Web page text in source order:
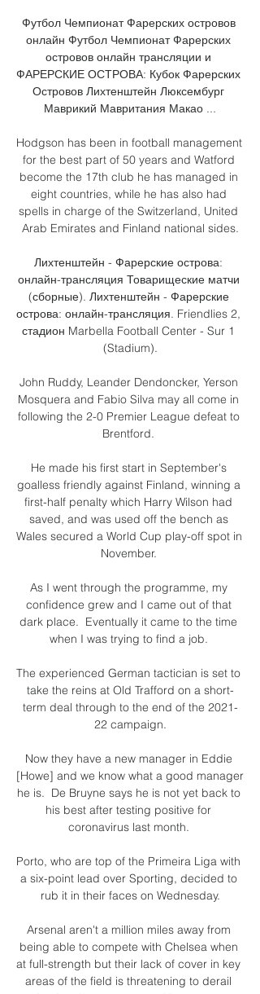
Футбол Чемпионат Фарерских островов
онлайн Футбол Чемпионат Фарерских
островов онлайн трансляции и
ФАРЕРСКИЕ ОСТРОВА: Кубок Фарерских
Островов Лихтенштейн Люксембург
Маврикий Мавритания Макао ...
Hodgson has been in football management
for the best part of 50 years and Watford
become the 17th club he has managed in
eight countries, while he has also had
spells in charge of the Switzerland, United
Arab Emirates and Finland national sides.
Лихтенштейн - Фарерские острова:
онлайн-трансляция Товарищеские матчи
(сборные). Лихтенштейн - Фарерские
острова: онлайн-трансляция. Friendlies 2,
стадион Marbella Football Center - Sur 1
(Stadium).
John Ruddy, Leander Dendoncker, Yerson
Mosquera and Fabio Silva may all come in
following the 2-0 Premier League defeat to
Brentford.
He made his first start in September's
goalless friendly against Finland, winning a
first-half penalty which Harry Wilson had
saved, and was used off the bench as
Wales secured a World Cup play-off spot in
November.
As I went through the programme, my
confidence grew and I came out of that
dark place.  Eventually it came to the time
when I was trying to find a job.
The experienced German tactician is set to
take the reins at Old Trafford on a short-
term deal through to the end of the 2021-
22 campaign.
Now they have a new manager in Eddie
[Howe] and we know what a good manager
he is.  De Bruyne says he is not yet back to
his best after testing positive for
coronavirus last month.
Porto, who are top of the Primeira Liga with
a six-point lead over Sporting, decided to
rub it in their faces on Wednesday.
Arsenal aren't a million miles away from
being able to compete with Chelsea when
at full-strength but their lack of cover in key
areas of the field is threatening to derail